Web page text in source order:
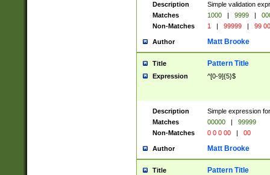
Description
Simple validation
Matches
1000 | 9999 |
Non-Matches
1 | 99999 | 99
Author Matt Brooke
Title Pattern Title
Expression ^[0-9]{5}$
Description
Simple expression
Matches
00000 |
99999
Non-Matches
0 0 0 00 | 00
Author Matt Brooke
Title Pattern Title